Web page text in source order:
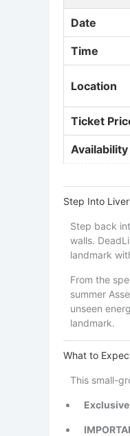
Date
Time
Location
Ticket
Availability
Step Into
Step back
walls.
landmark
From the
summer
unseen
landmark.
What to
This small-